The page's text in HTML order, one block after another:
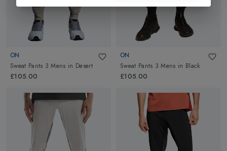
ON
Sweat Pants 3 Mens in Desert
£105.00
ON
Sweat Pants 3 Mens in Black
£105.00